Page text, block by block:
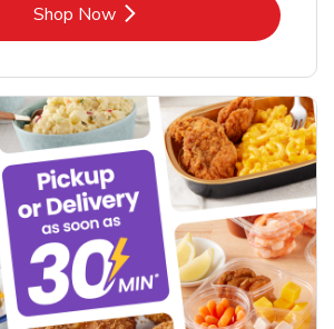
Shop NowLink Opens in New Tab